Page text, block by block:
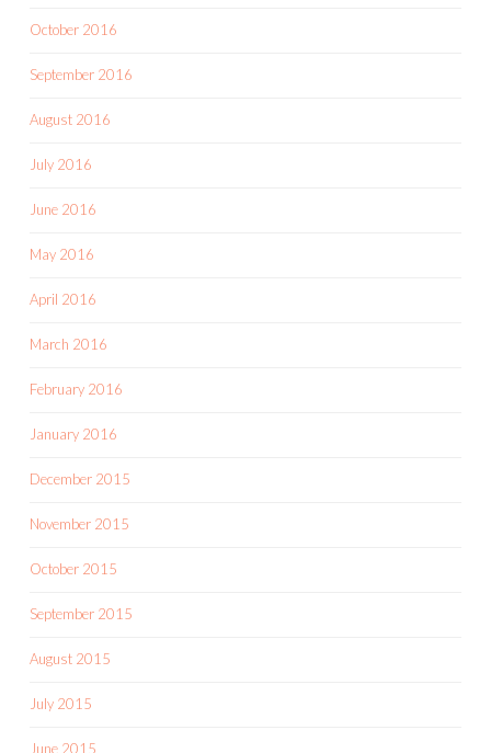
October 2016
September 2016
August 2016
July 2016
June 2016
May 2016
April 2016
March 2016
February 2016
January 2016
December 2015
November 2015
October 2015
September 2015
August 2015
July 2015
June 2015